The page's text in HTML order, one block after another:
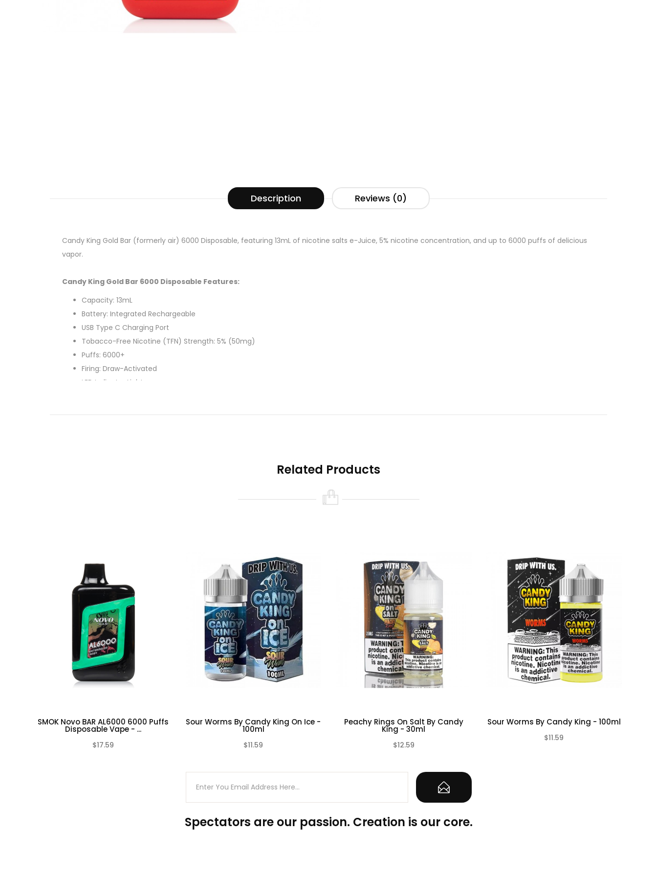
Description Reviews (0)
Candy King Gold Bar (formerly air) 6000 Disposable, featuring 13mL of nicotine salts e-Juice, 5% nicotine concentration, and up to 6000 puffs of delicious
vapor.
Candy King Gold Bar 6000 Disposable Features:
Capacity: 13mL
Battery: Integrated Rechargeable
USB Type C Charging Port
Tobacco-Free Nicotine (TFN) Strength: 5% (50mg)
Puffs: 6000+
Firing: Draw-Activated
LED Indicator Light
Strawberry Watermelon Bubblegum – Strawberry | Watermelon | Bubblegum
Strawberry Rolls – Strawberry | Sour Candy
Sugar Batch – Cherry | Lemon | Lime | Sour Candy
Swedish Gummy – Sweet Fish Candies
White Gummy – Pineapple | Gummy Bear
CALIFORNIA PROPOSITION 65 - Warning: This product contains nicotine, a chemical known to the state of California to cause birth defects or other
reproductive harm.
Related Products
SMOK Novo BAR AL6000 6000 Puffs
Disposable Vape - ...
$17.59
Sour Worms By Candy King On Ice -
100ml
$11.59
Peachy Rings On Salt By Candy
King - 30ml
$12.59
Sour Worms By Candy King - 100ml
$11.59
Spectators are our passion. Creation is our core.